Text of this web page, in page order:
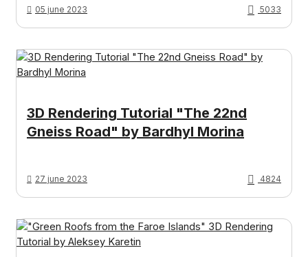
05 june 2023 5033
3D Rendering Tutorial "The 22nd
Gneiss Road" by Bardhyl Morina
27 june 2023 4824